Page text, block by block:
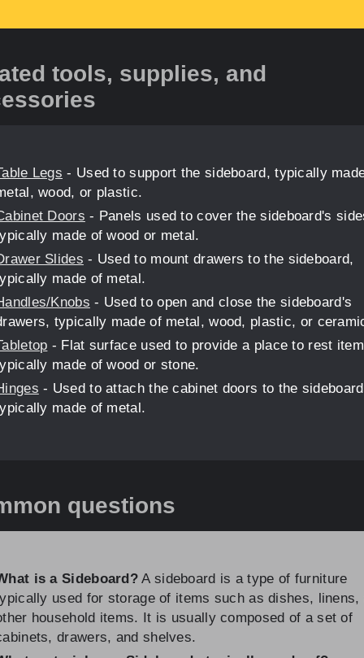
tools, supplies, and
Legs - Used to support the sideboard, typically
wood, or plastic.
Doors - Panels used to cover the sideboard's
made of wood or metal.
Slides - Used to mount drawers to the sideboard,
made of metal.
Knobs - Used to open and close the sideboard's
typically made of metal, wood, plastic, or
- Flat surface used to provide a place to rest
made of wood or stone.
- Used to attach the cabinet doors to the
made of metal.
questions
is a Sideboard? A sideboard is a type of furniture
used for storage of items such as dishes, linens,
household items. It is usually composed of a set of
drawers, and shelves.